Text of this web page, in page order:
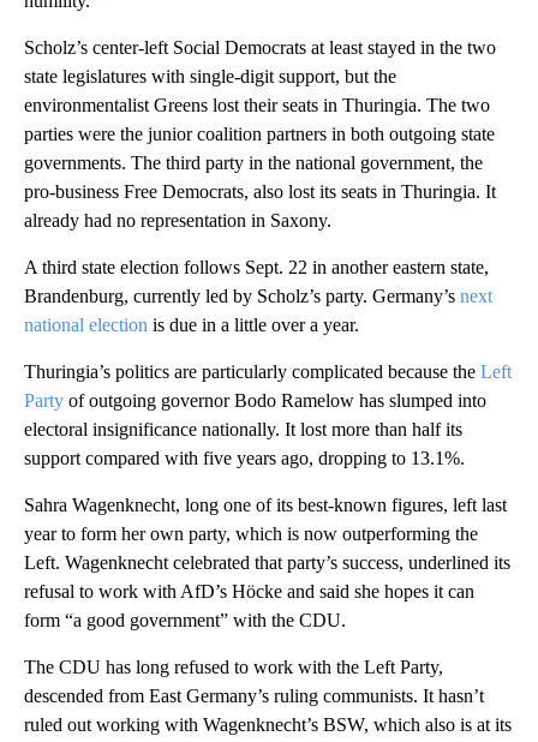
Scholz’s center-left Social Democrats at least stayed in the two
state legislatures with single-digit support, but the
environmentalist Greens lost their seats in Thuringia. The two
parties were the junior coalition partners in both outgoing state
governments. The third party in the national government, the
pro-business Free Democrats, also lost its seats in Thuringia. It
already had no representation in Saxony.
A third state election follows Sept. 22 in another eastern state,
Brandenburg, currently led by Scholz’s party. Germany’s next
national election is due in a little over a year.
Thuringia’s politics are particularly complicated because the Left
Party of outgoing governor Bodo Ramelow has slumped into
electoral insignificance nationally. It lost more than half its
support compared with five years ago, dropping to 13.1%.
Sahra Wagenknecht, long one of its best-known figures, left last
year to form her own party, which is now outperforming the
Left. Wagenknecht celebrated that party’s success, underlined its
refusal to work with AfD’s Höcke and said she hopes it can
form “a good government” with the CDU.
The CDU has long refused to work with the Left Party,
descended from East Germany’s ruling communists. It hasn’t
ruled out working with Wagenknecht’s BSW, which also is at its